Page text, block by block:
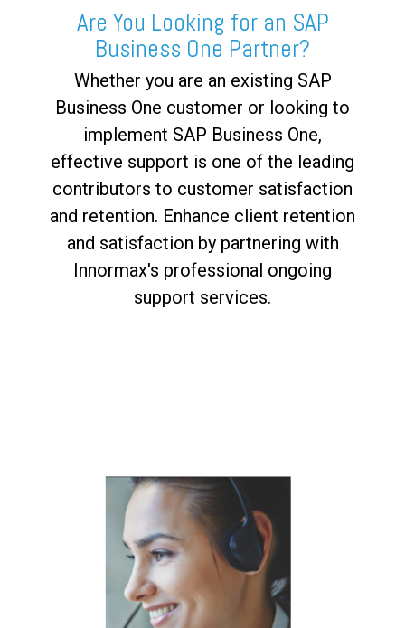
Are You Looking for an SAP
Business One Partner?
Whether you are an existing SAP
Business One customer or looking to
implement SAP Business One,
effective support is one of the leading
contributors to customer satisfaction
and retention. Enhance client retention
and satisfaction by partnering with
Innormax's professional ongoing
support services.